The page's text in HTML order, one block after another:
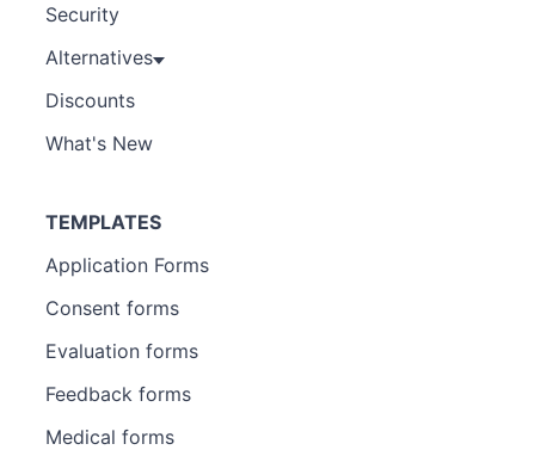
Security
Alternatives
Discounts
What's New
TEMPLATES
Application Forms
Consent forms
Evaluation forms
Feedback forms
Medical forms